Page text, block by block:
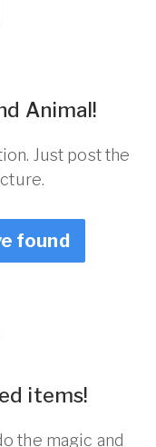
Animal!
Just post the
found
items!
the magic and